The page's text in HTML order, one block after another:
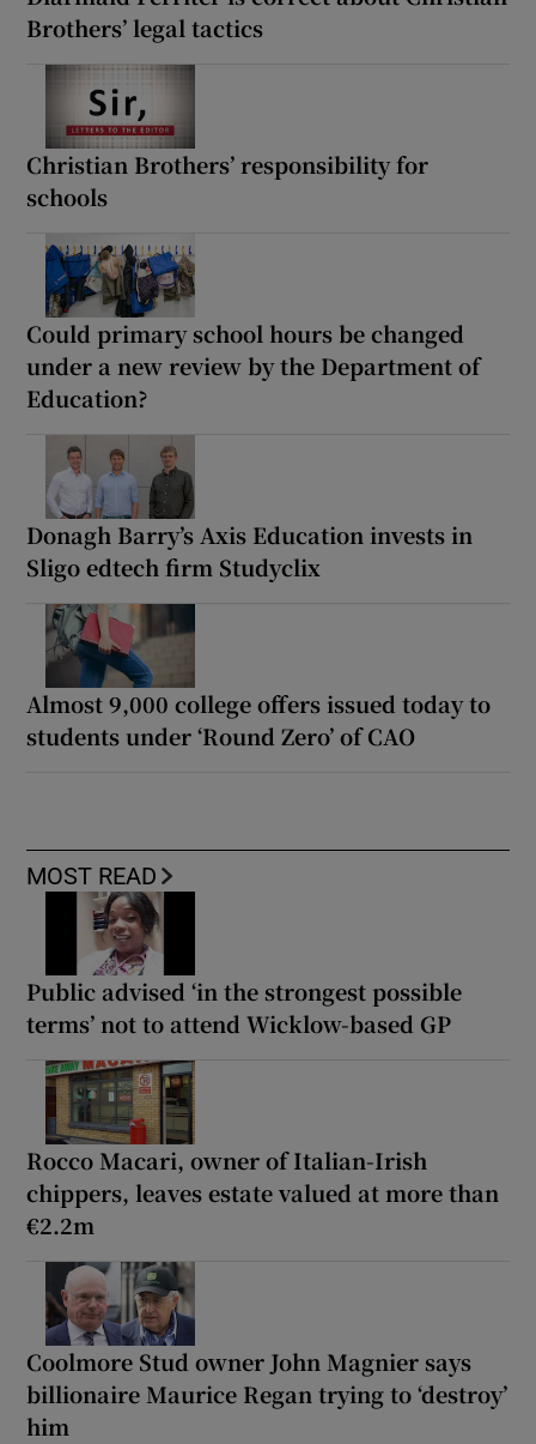
Brothers’ legal tactics
Christian Brothers’ responsibility for
schools
Could primary school hours be changed
under a new review by the Department of
Education?
Donagh Barry’s Axis Education invests in
Sligo edtech firm Studyclix
Almost 9,000 college offers issued today to
students under ‘Round Zero’ of CAO
MOST READ
Public advised ‘in the strongest possible
terms’ not to attend Wicklow-based GP
Rocco Macari, owner of Italian-Irish
chippers, leaves estate valued at more than
€2.2m
Coolmore Stud owner John Magnier says
billionaire Maurice Regan trying to ‘destroy’
him